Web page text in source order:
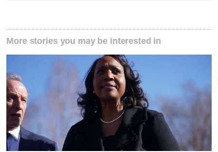
More stories you may be interested in